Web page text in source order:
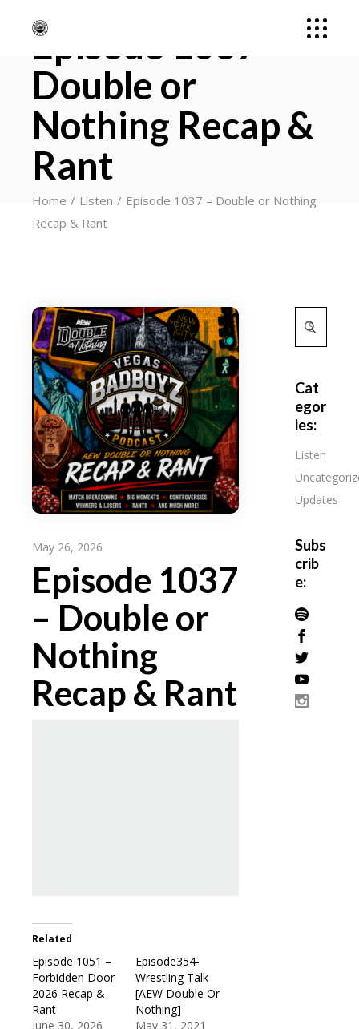
Episode 1037 –
Double or
Nothing Recap &
Rant
Home Listen
Episode 1037 – Double or Nothing
Recap & Rant
May 26, 2026
Episode 1037
– Double or
Nothing
Recap & Rant
Related
Episode 1051 –
Forbidden Door
2026 Recap &
Rant
June 30, 2026
Episode354-
Wrestling Talk
[AEW Double Or
Nothing]
May 31, 2021
Search
for:
Cat
egor
ies:
Listen
Updates
Subs
crib
e: